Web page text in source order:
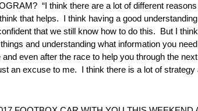
“I think there are a lot of different
that helps. I think having a good
that we still know how to do this. But I
and understanding what information you
even after the race to help you through the
an excuse to me. I think there is a lot of